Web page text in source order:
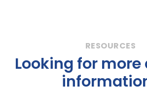
Looking for